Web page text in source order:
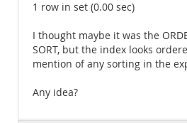
1 row in set (0.00 sec)
I thought maybe it was the
SORT, but the index looks
mention of any sorting in the
Any idea?